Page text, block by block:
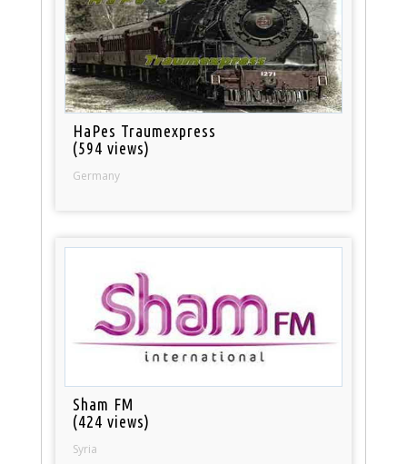
HaPes Traumexpress
(594 views)
Germany
Sham FM
(424 views)
Syria